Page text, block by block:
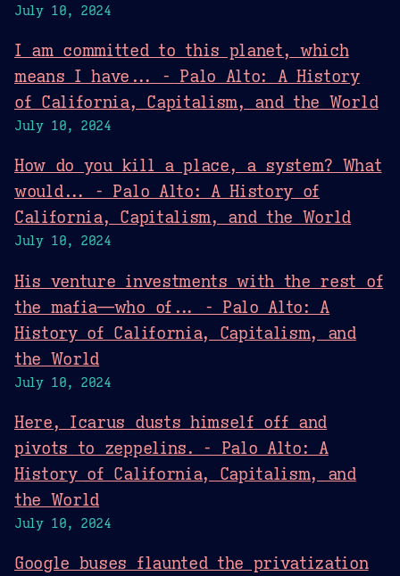
July 10, 2024
I am committed to this planet, which
means I have... - Palo Alto: A History
of California, Capitalism, and the World
July 10, 2024
How do you kill a place, a system? What
would... - Palo Alto: A History of
California, Capitalism, and the World
July 10, 2024
His venture investments with the rest of
the mafia—who of... - Palo Alto: A
History of California, Capitalism, and
the World
July 10, 2024
Here, Icarus dusts himself off and
pivots to zeppelins. - Palo Alto: A
History of California, Capitalism, and
the World
July 10, 2024
Google buses flaunted the privatization